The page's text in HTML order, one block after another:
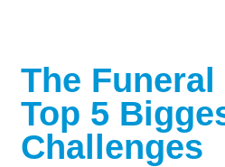
The Funeral
Top 5
Challenges